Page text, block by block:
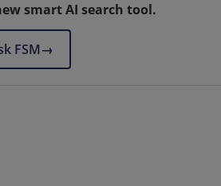
smart AI search tool.
FSM→